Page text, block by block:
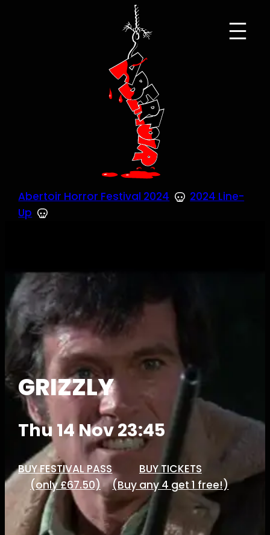
Abertoir Horror Festival 2024
2024 Line-
Up
GRIZZLY
Thu 14 Nov 23:45
BUY FESTIVAL PASS
(only £67.50)
BUY TICKETS
(Buy any 4 get 1 free!)